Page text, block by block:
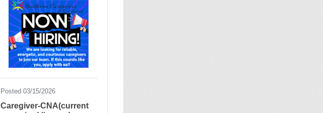
Posted 03/15/2026
Caregiver-CNA(current